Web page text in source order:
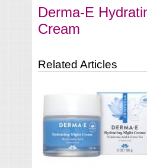
You are here
Derma-E
Cream
Related Articles